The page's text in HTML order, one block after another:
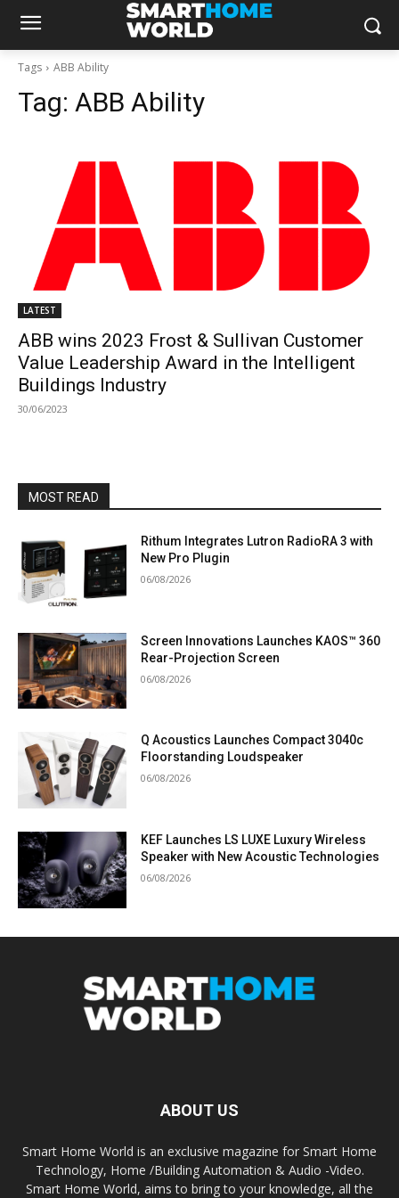
Tags ABB Ability
Tag: ABB Ability
LATEST
ABB wins 2023 Frost & Sullivan Customer
Value Leadership Award in the Intelligent
Buildings Industry
30/06/2023
MOST READ
Rithum Integrates Lutron RadioRA 3 with
New Pro Plugin
06/08/2026
Screen Innovations Launches KAOS™ 360
Rear-Projection Screen
06/08/2026
Q Acoustics Launches Compact 3040c
Floorstanding Loudspeaker
06/08/2026
KEF Launches LS LUXE Luxury Wireless
Speaker with New Acoustic Technologies
06/08/2026
ABOUT US
Smart Home World is an exclusive magazine for Smart Home
Technology, Home /Building Automation & Audio -Video.
Smart Home World, aims to bring to your knowledge, all the